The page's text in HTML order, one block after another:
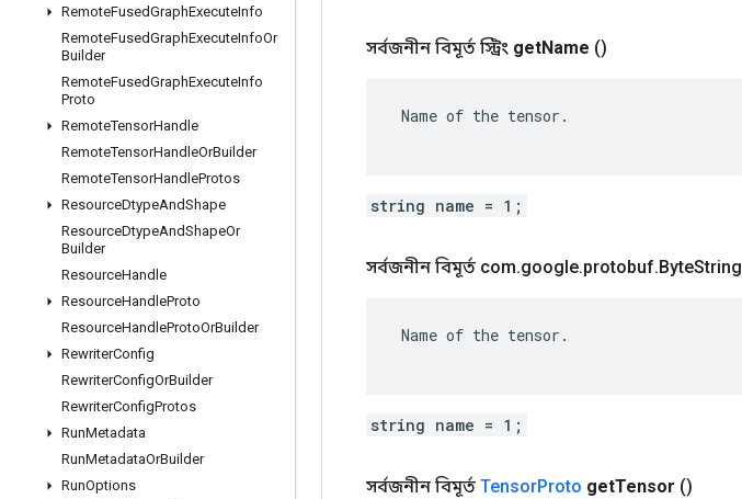
RemoteFusedGraphExecuteInfo
RemoteFusedGraphExecuteInfoOr
Builder
RemoteFusedGraphExecuteInfo
Proto
RemoteTensorHandle
RemoteTensorHandleOrBuilder
RemoteTensorHandleProtos
ResourceDtypeAndShape
ResourceDtypeAndShapeOr
Builder
ResourceHandle
ResourceHandleProto
ResourceHandleProtoOrBuilder
RewriterConfig
RewriterConfigOrBuilder
RewriterConfigProtos
RunMetadata
RunMetadataOrBuilder
RunOptions
সর্বজনীন বিমূর্ত স্ট্রিং getName ()
Name of the tensor.
string name = 1;
সর্বজনীন বিমূর্ত com.google.protobuf.ByteString
Name of the tensor.
string name = 1;
সর্বজনীন বিমূর্ত TensorProto getTensor ()